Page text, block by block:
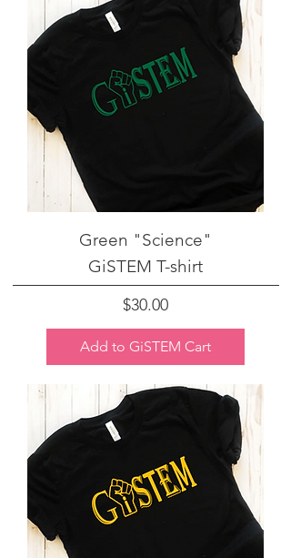
Green "Science"
GiSTEM T-shirt
Price
$30.00
Add to GiSTEM Cart